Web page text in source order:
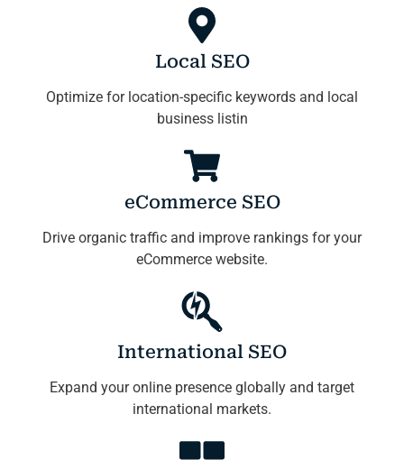
Local SEO
Optimize for location-specific keywords and local
business listin
eCommerce SEO
Drive organic traffic and improve rankings for your
eCommerce website.
International SEO
Expand your online presence globally and target
international markets.